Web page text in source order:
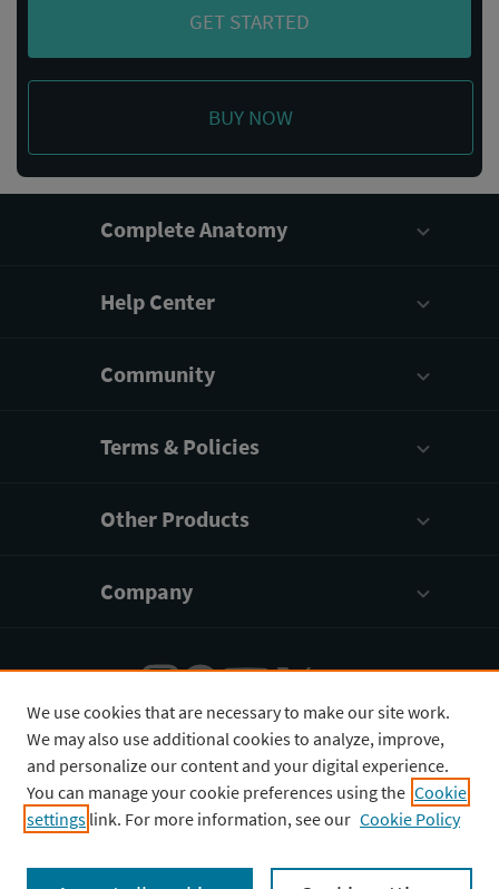
GET STARTED
BUY NOW
Complete Anatomy
Help Center
Community
Terms & Policies
Other Products
Company
English ¥ CNY
We use cookies that are necessary to make our site work.
We may also use additional cookies to analyze, improve,
and personalize our content and your digital experience.
You can manage your cookie preferences using the Cookie
settings link. For more information, see our Cookie Policy